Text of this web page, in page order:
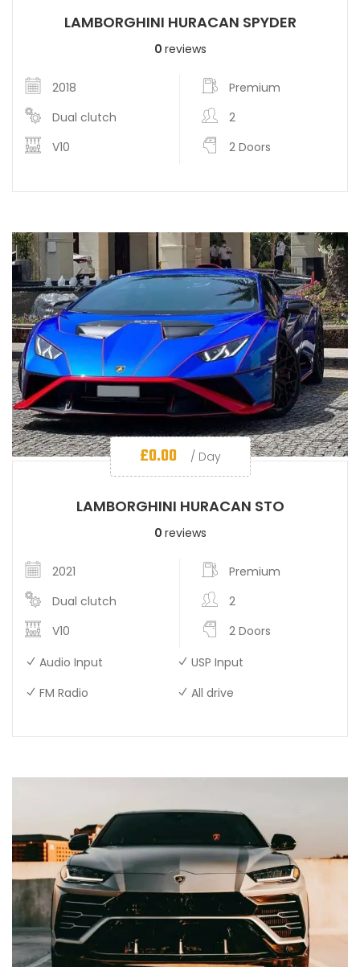
LAMBORGHINI HURACAN SPYDER
0 reviews
2018
Premium
Dual clutch
2
V10
2 Doors
£0.00 / Day
LAMBORGHINI HURACAN STO
0 reviews
2021
Premium
Dual clutch
2
V10
2 Doors
Audio Input
USP Input
FM Radio
All drive